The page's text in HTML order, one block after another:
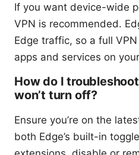
If you want device-wide
VPN is recommended.
Edge traffic, so a full
apps and services on
How do I
won’t turn off?
Ensure you’re on the
both Edge’s built-in